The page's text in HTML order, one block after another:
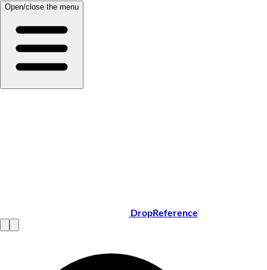
Open/close the menu
DropReference